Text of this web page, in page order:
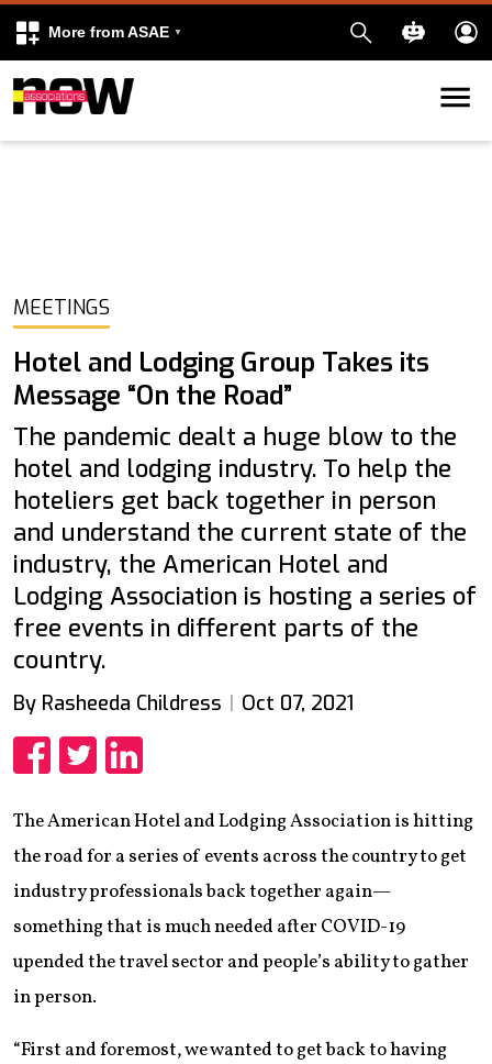
More from ASAE
Skip to content
MEETINGS
Hotel and Lodging Group Takes its
Message “On the Road”
The pandemic dealt a huge blow to the
hotel and lodging industry. To help the
hoteliers get back together in person
and understand the current state of the
industry, the American Hotel and
Lodging Association is hosting a series of
free events in different parts of the
country.
By Rasheeda Childress Oct 07, 2021
The American Hotel and Lodging Association is hitting
the road for a series of events across the country to get
industry professionals back together again—
something that is much needed after COVID-19
upended the travel sector and people’s ability to gather
in person.
“First and foremost, we wanted to get back to having